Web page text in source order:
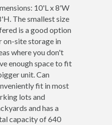
10'L x 8'W
The smallest size
is a good option
on-site storage in
where you don't
enough space to fit
unit. Can
fit in most
lots and
and has a
capacity of 640